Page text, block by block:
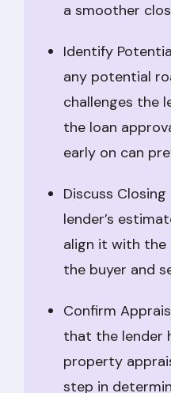
a smoother
Identify
any potential
challenges the
the loan
early on can
Discuss
lender’s
align it with
the buyer and
Confirm
that the lender
property
step in